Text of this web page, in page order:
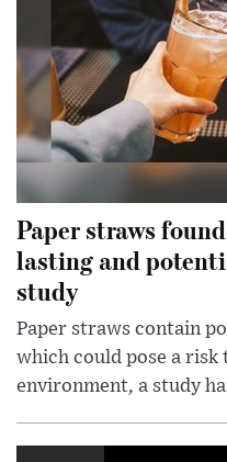
Paper straws
lasting and
study
Paper straws contain
which could pose a
environment, a study